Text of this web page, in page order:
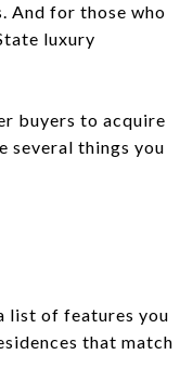
And for those who
luxury
buyers to acquire
several things you
list of features you
that match